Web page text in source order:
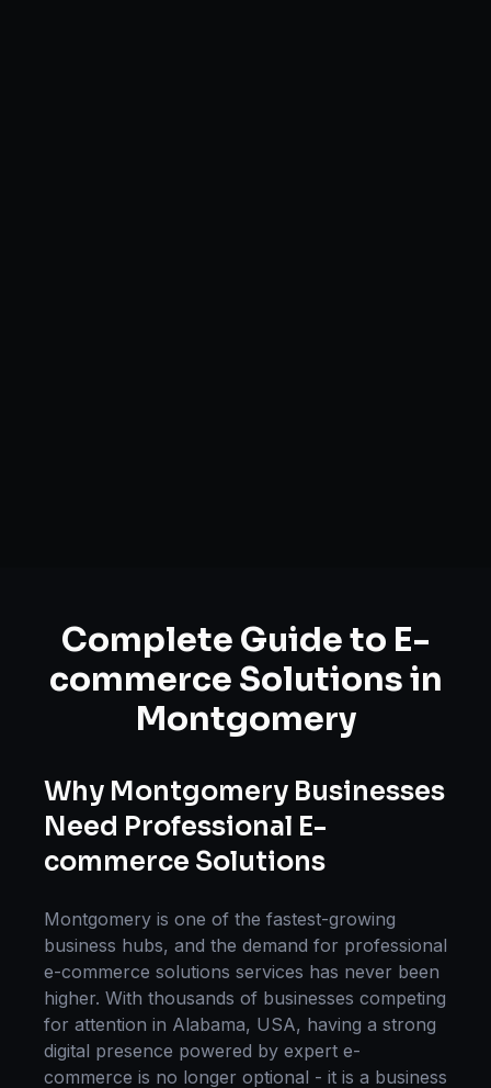
Complete Guide to E-
commerce Solutionsin
Montgomery
Why Montgomery Businesses
Need Professional E-
commerce Solutions
Montgomery is one of the fastest-growing
business hubs, and the demand for professional
e-commerce solutions services has never been
higher. With thousands of businesses competing
for attention in Alabama, USA, having a strong
digital presence powered by expert e-
commerce is no longer optional - it is a business